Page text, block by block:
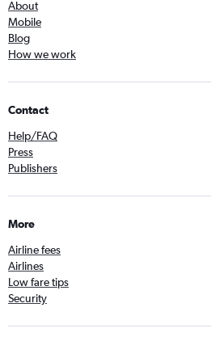
About
Mobile
Blog
How we work
Contact
Help/FAQ
Press
Publishers
More
Airline fees
Airlines
Low fare tips
Security